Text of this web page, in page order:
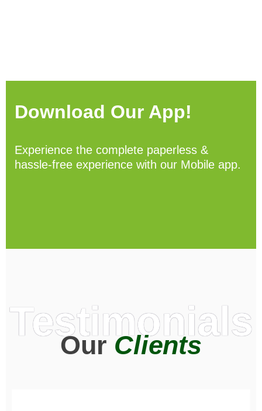
Download Our App!
Experience the complete paperless &
hassle-free experience with our Mobile app.
Testimonials
OurClients